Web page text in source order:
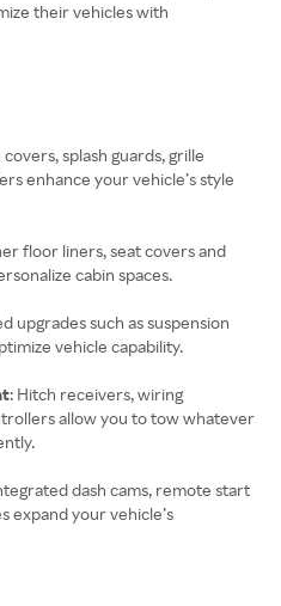
their vehicles with
covers, splash guards, grille
enhance your vehicle’s style
floor liners, seat covers and
cabin spaces.
upgrades such as suspension
vehicle capability.
: Hitch receivers, wiring
allow you to tow whatever
dash cams, remote start
expand your vehicle’s